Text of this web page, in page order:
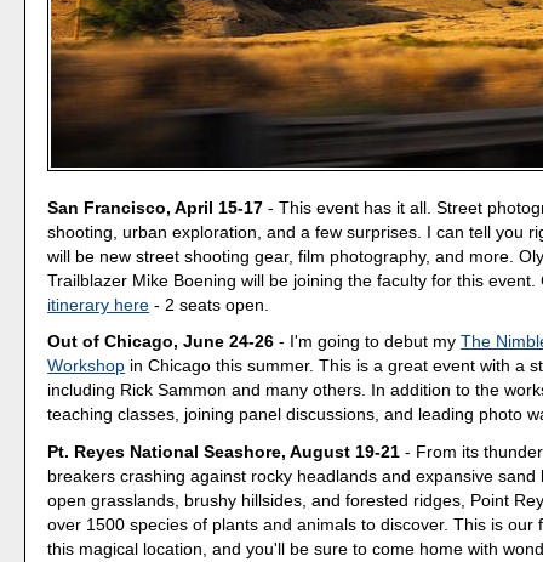
San Francisco, April 15-17 - This event has it all. Street
shooting, urban exploration, and a few surprises. I can tell you
will be new street shooting gear, film photography, and more.
Trailblazer Mike Boening will be joining the faculty for this
itinerary here - 2 seats open.
Out of Chicago, June 24-26 - I'm going to debut myThe
Workshop in Chicago this summer. This is a great event with a
including Rick Sammon and many others. In addition to the
teaching classes, joining panel discussions, and leading photo
Pt. Reyes National Seashore, August 19-21 - From its
breakers crashing against rocky headlands and expansive sand
open grasslands, brushy hillsides, and forested ridges, Point
over 1500 species of plants and animals to discover. This is our
this magical location, and you'll be sure to come home with